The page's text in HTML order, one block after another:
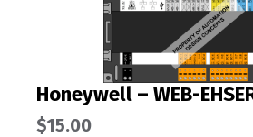
Honeywell – WEB-
$15.00